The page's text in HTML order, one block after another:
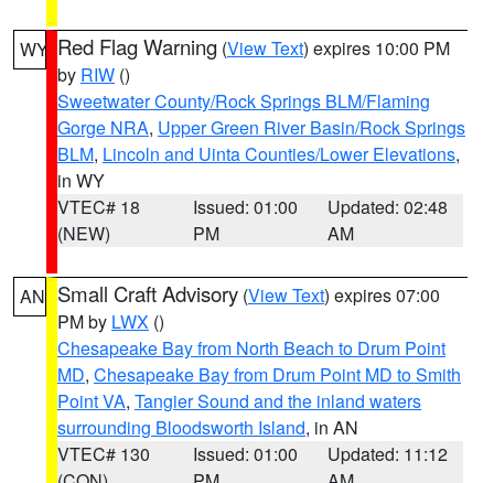
WY Red Flag Warning (View Text) expires 10:00 PM
by RIW ()
Sweetwater County/Rock Springs BLM/Flaming
Gorge NRA, Upper Green River Basin/Rock Springs
BLM, Lincoln and Uinta Counties/Lower Elevations,
in WY
VTEC# 18
(NEW)
Issued: 01:00
PM
Updated: 02:48
AM
AN Small Craft Advisory (View Text) expires 07:00
PM by LWX ()
Chesapeake Bay from North Beach to Drum Point
MD, Chesapeake Bay from Drum Point MD to Smith
Point VA, Tangier Sound and the inland waters
surrounding Bloodsworth Island, in AN
VTEC# 130
Issued: 01:00
Updated: 11:12